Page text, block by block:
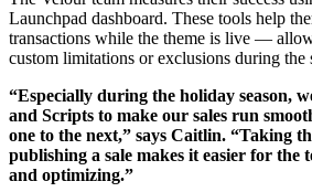
Launchpad dashboard. These tools help
transactions while the theme is live —
custom limitations or exclusions during the
“Especially during the holiday season,
and Scripts to make our sales run
one to the next,” says Caitlin. “Taking
publishing a sale makes it easier for the
and optimizing.”